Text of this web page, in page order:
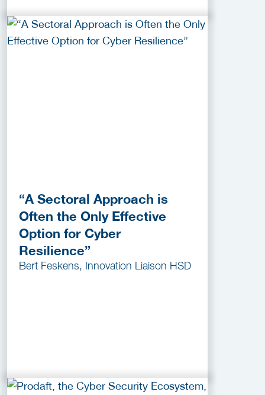
“A Sectoral Approach is
Often the Only Effective
Option for Cyber
Resilience”
Bert Feskens, Innovation Liaison HSD